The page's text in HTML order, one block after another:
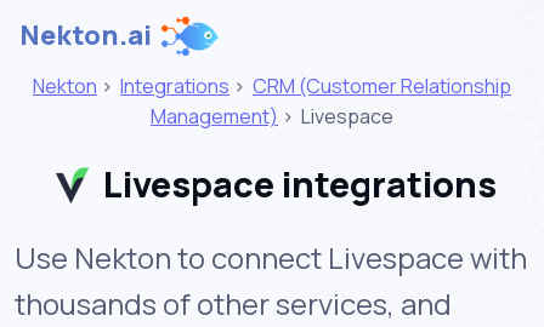
Nekton.ai
Nekton > Integrations > CRM (Customer Relationship
Management) > Livespace
Livespace integrations
Use Nekton to connect Livespace with
thousands of other services, and